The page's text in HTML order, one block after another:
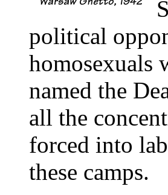
political
homosexuals
named the
all the
forced into
these camps.